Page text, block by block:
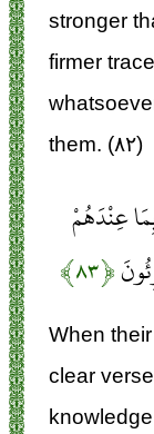
stronger
firmer
them. (۸۲)
عِنْدَهُمْ
﴿۸۳﴾
When
clear